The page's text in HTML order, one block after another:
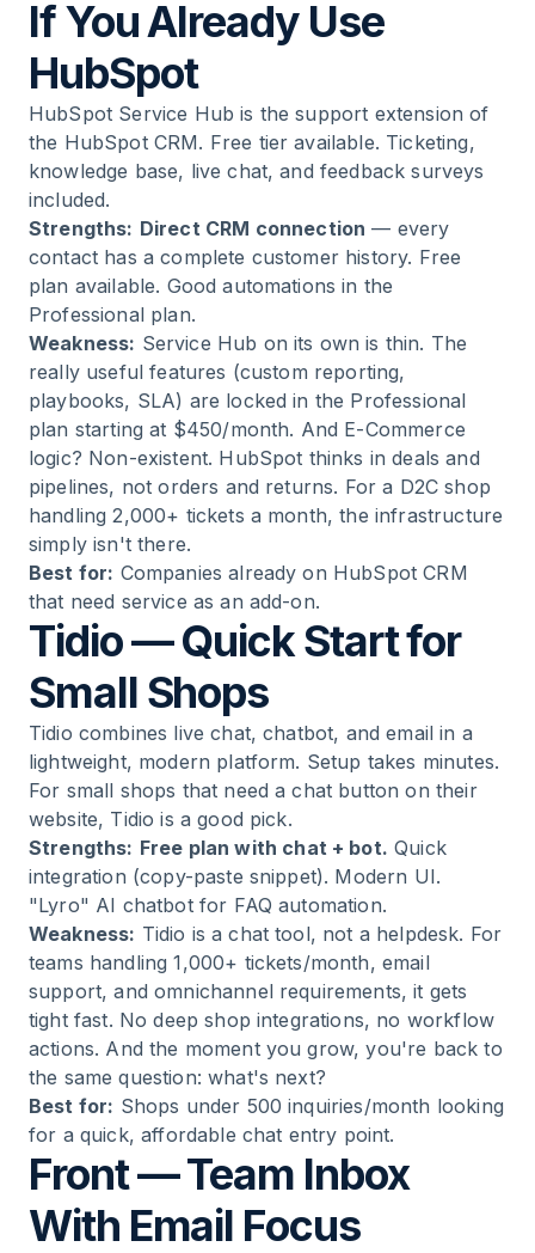
If You Already Use
HubSpot
HubSpot Service Hub is the support extension of
the HubSpot CRM. Free tier available. Ticketing,
knowledge base, live chat, and feedback surveys
included.
Strengths: Direct CRM connection — every
contact has a complete customer history. Free
plan available. Good automations in the
Professional plan.
Weakness: Service Hub on its own is thin. The
really useful features (custom reporting,
playbooks, SLA) are locked in the Professional
plan starting at $450/month. And E-Commerce
logic? Non-existent. HubSpot thinks in deals and
pipelines, not orders and returns. For a D2C shop
handling 2,000+ tickets a month, the infrastructure
simply isn't there.
Best for: Companies already on HubSpot CRM
that need service as an add-on.
Tidio — Quick Start for
Small Shops
Tidio combines live chat, chatbot, and email in a
lightweight, modern platform. Setup takes minutes.
For small shops that need a chat button on their
website, Tidio is a good pick.
Strengths: Free plan with chat + bot. Quick
integration (copy-paste snippet). Modern UI.
"Lyro" AI chatbot for FAQ automation.
Weakness: Tidio is a chat tool, not a helpdesk. For
teams handling 1,000+ tickets/month, email
support, and omnichannel requirements, it gets
tight fast. No deep shop integrations, no workflow
actions. And the moment you grow, you're back to
the same question: what's next?
Best for: Shops under 500 inquiries/month looking
for a quick, affordable chat entry point.
Front — Team Inbox
With Email Focus